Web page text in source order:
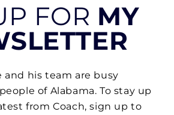
FOR MY
and his team are busy
of Alabama. To stay up
from Coach, sign up to